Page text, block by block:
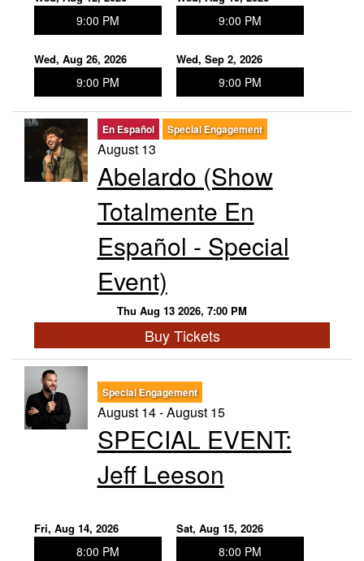
9:00 PM 9:00 PM
Wed, Aug 26, 2026
9:00 PM
Wed, Sep 2, 2026
9:00 PM
En Español Special Engagement
August 13
Abelardo (Show
Totalmente En
Español - Special
Event)
Thu Aug 13 2026, 7:00 PM
Buy Tickets
Special Engagement
August 14 - August 15
SPECIAL EVENT:
Jeff Leeson
Fri, Aug 14, 2026
8:00 PM
Sat, Aug 15, 2026
8:00 PM